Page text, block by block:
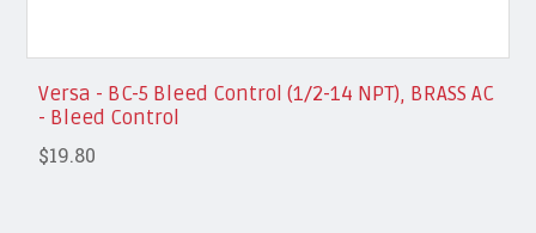
Versa - BC-5 Bleed Control (1/2-14 NPT), BRASS AC
- Bleed Control
$19.80